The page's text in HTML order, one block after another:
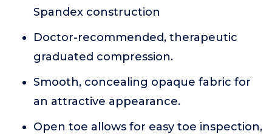
Spandex construction
Doctor-recommended, therapeutic
graduated compression.
Smooth, concealing opaque fabric for
an attractive appearance.
Open toe allows for easy toe inspection,